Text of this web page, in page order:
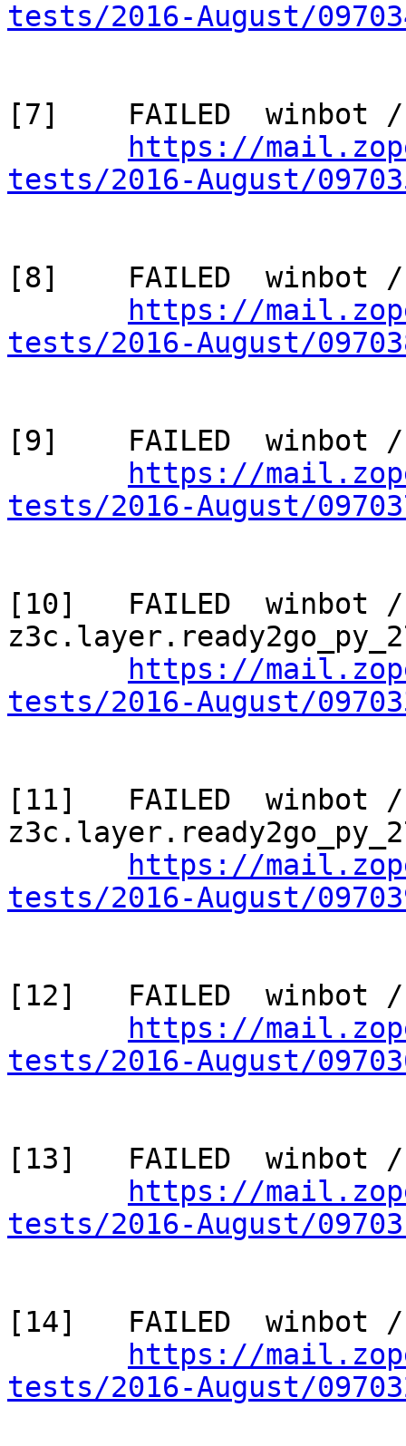
tests/2016-August/
[7]    FAILED  winbot /
https://
tests/2016-August/
[8]    FAILED  winbot /
https://
tests/2016-August/
[9]    FAILED  winbot /
https://
tests/2016-August/
[10]   FAILED  winbot /
https://
tests/2016-August/
[11]   FAILED  winbot /
https://
tests/2016-August/
[12]   FAILED  winbot /
https://
tests/2016-August/
[13]   FAILED  winbot /
https://
tests/2016-August/
[14]   FAILED  winbot /
https://
tests/2016-August/